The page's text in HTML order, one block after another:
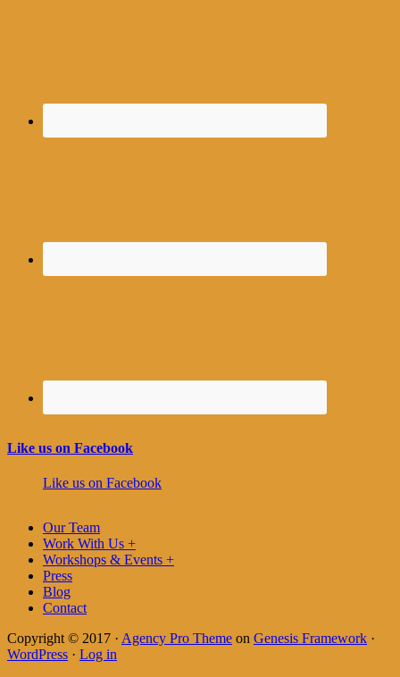
Like us on Facebook
Like us on Facebook
Our Team
Work With Us +
Workshops & Events +
Press
Blog
Contact
Copyright © 2017 · Agency Pro Theme on Genesis Framework ·
WordPress · Log in